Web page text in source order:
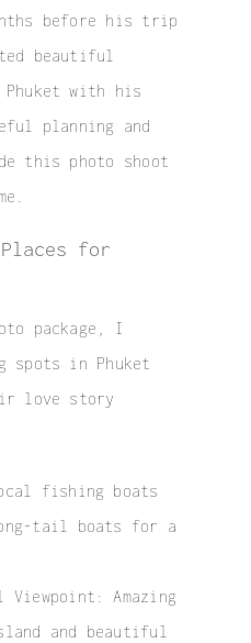
before his trip
beautiful
Phuket with his
planning and
this photo shoot
for
package, I
spots in Phuket
love story
fishing boats
tail boats for a
Viewpoint : Amazing
and beautiful